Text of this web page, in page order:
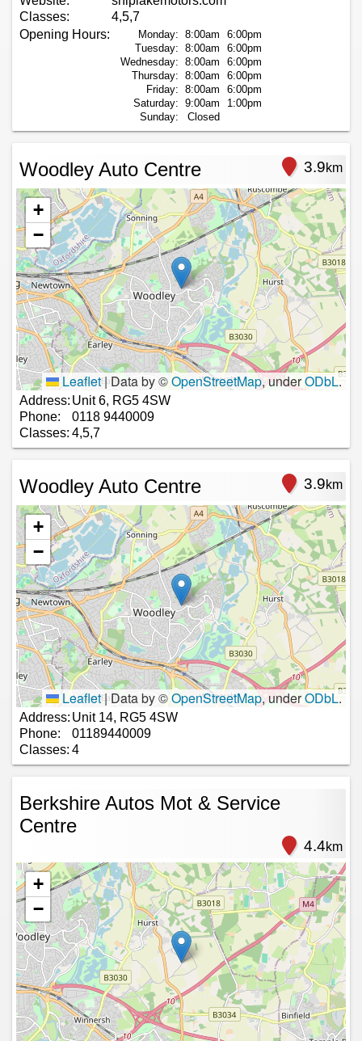
Classes:
4,5,7
Opening Hours:
Monday: 8:00am
6:00pm
Tuesday: 8:00am
6:00pm
Wednesday: 8:00am
6:00pm
Thursday: 8:00am
6:00pm
Friday: 8:00am
6:00pm
Saturday: 9:00am
1:00pm
Sunday:
Closed
Woodley Auto Centre 3.9km
+
−
Leaflet|Data by ©OpenStreetMap, underODbL.
Address: Unit 6, RG5 4SW
Phone:
0118 9440009
Classes: 4,5,7
Woodley Auto Centre 3.9km
+
−
Leaflet|Data by ©OpenStreetMap, underODbL.
Address: Unit 14, RG5 4SW
Phone:
01189440009
Classes: 4
Berkshire Autos Mot & Service
Centre
4.4km
+
−